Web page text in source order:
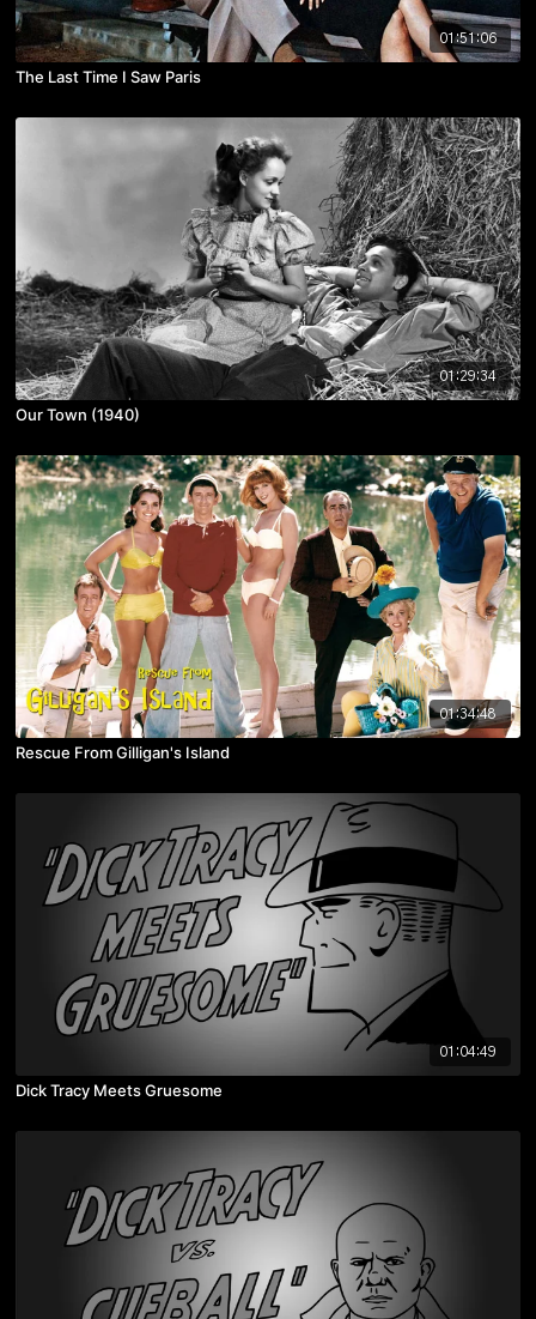
01:51:06
The Last Time I Saw Paris
01:29:34
Our Town (1940)
01:34:48
Rescue From Gilligan's Island
01:04:49
Dick Tracy Meets Gruesome